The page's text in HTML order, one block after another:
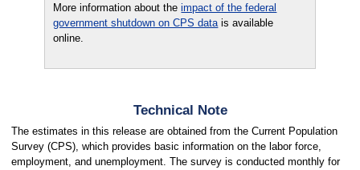
More information about theimpact of the federal
government shutdown on CPS datais available
online.
Technical Note
The estimates in this release are obtained from the Current Population
Survey (CPS), which provides basic information on the labor force,
employment, and unemployment. The survey is conducted monthly for